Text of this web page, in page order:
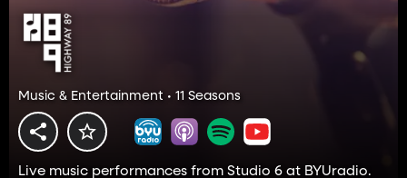
Music & Entertainment • 11 Seasons
Live music performances from Studio 6 at BYUradio.